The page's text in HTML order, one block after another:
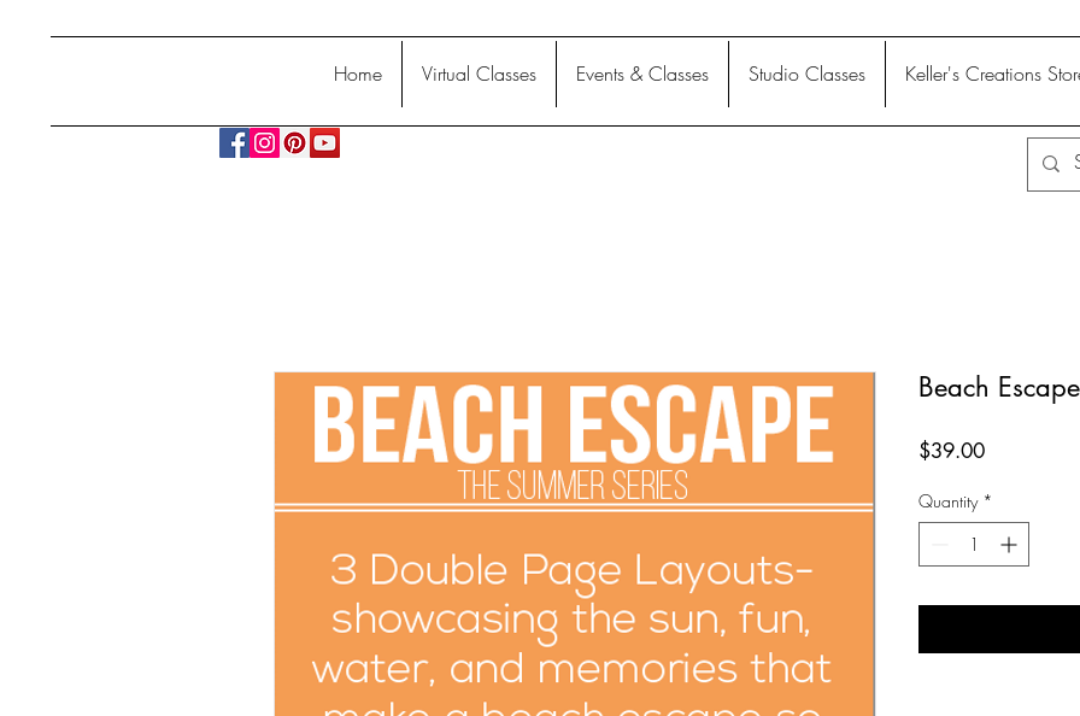
Home Virtual Classes Events & Classes Studio Classes Keller's Creations
Beach
$39.00Price
Quantity *